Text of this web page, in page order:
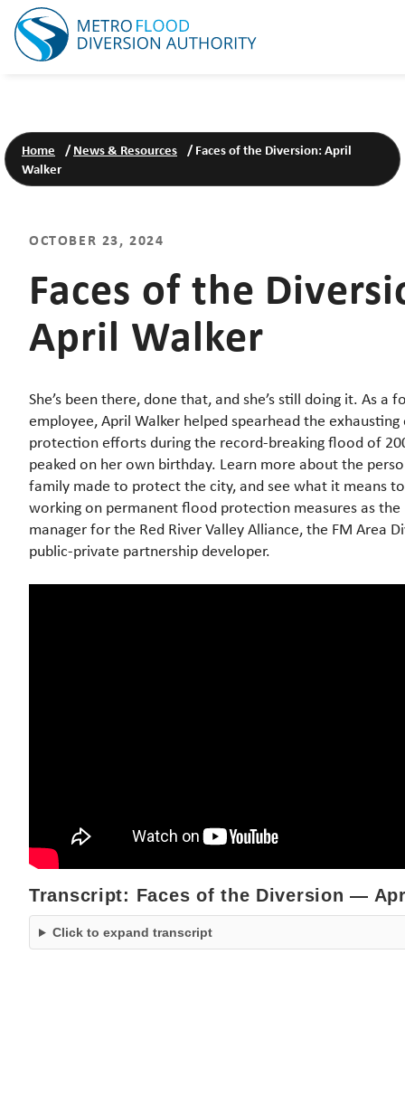
Home /News & Resources /Faces of the Diversion: April
Walker
OCTOBER 23, 2024
Faces of the
April Walker
She’s been there, done that, and she’s still doing it. As a
employee, April Walker helped spearhead the
protection efforts during the record-breaking flood of
peaked on her own birthday. Learn more about the
family made to protect the city, and see what it means
working on permanent flood protection measures as
manager for the Red River Valley Alliance, the FM Area
public-private partnership developer.
Transcript: Faces of the Diversion —
Click to expand transcript